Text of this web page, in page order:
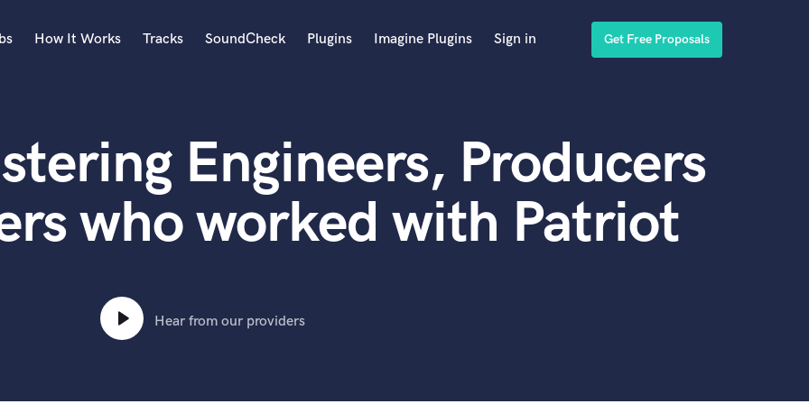
Acoustic Guitar
B
Banjo
Bass Electric
Bass Upright
Beat Makers
Boom Operator
How It Works Tracks SoundCheck Plugins Imagine Plugins Sign in Get Free Proposals
Engineers, Producers
who worked with Patriot
Hear from our providers